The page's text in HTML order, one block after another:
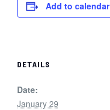
Add to calendar
DETAILS
Date:
January 29